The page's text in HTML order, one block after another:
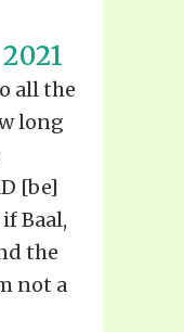
all the
long
[be]
Baal,
the
not a